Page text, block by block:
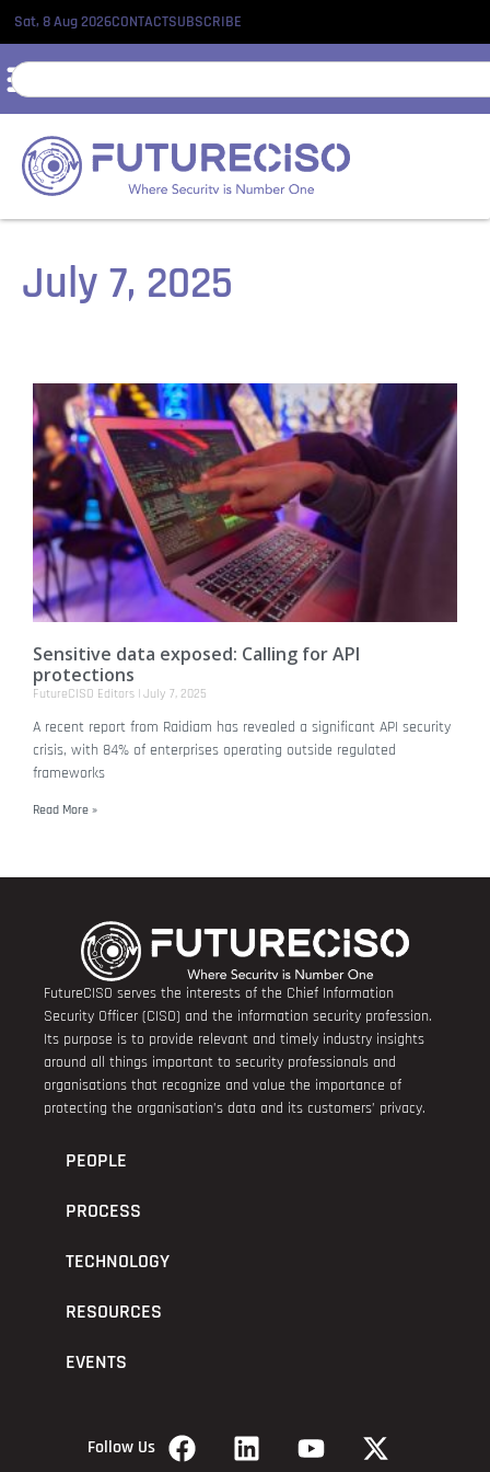
Sat, 8 Aug 2026CONTACTSUBSCRIBE
July 7, 2025
Sensitive data exposed: Calling for API
protections
FutureCISO Editors July 7, 2025
A recent report from Raidiam has revealed a significant API security
crisis, with 84% of enterprises operating outside regulated
frameworks
Read More »
FutureCISO serves the interests of the Chief Information
Security Officer (CISO) and the information security profession.
Its purpose is to provide relevant and timely industry insights
around all things important to security professionals and
organisations that recognize and value the importance of
protecting the organisation’s data and its customers’ privacy.
PEOPLE
PROCESS
TECHNOLOGY
RESOURCES
EVENTS
Follow Us